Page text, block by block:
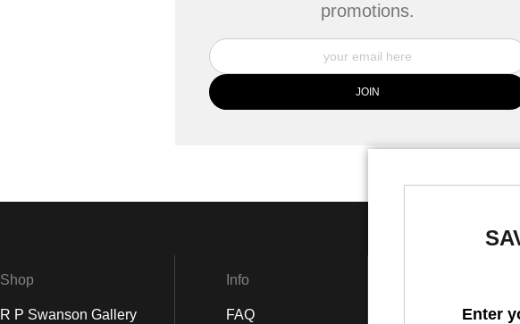
promotions.
Shop
R P Swanson Gallery
Info
FAQ
Instagram
Enter